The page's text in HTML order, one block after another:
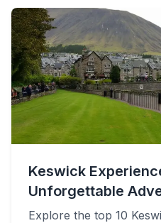
Keswick
Unforgettable
Explore the top 10